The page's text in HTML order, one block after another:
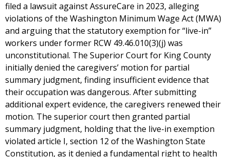
filed a lawsuit against AssureCare in 2023, alleging
violations of the Washington Minimum Wage Act (MWA)
and arguing that the statutory exemption for “live-in”
workers under former RCW 49.46.010(3)(j) was
unconstitutional. The Superior Court for King County
initially denied the caregivers’ motion for partial
summary judgment, finding insufficient evidence that
their occupation was dangerous. After submitting
additional expert evidence, the caregivers renewed their
motion. The superior court then granted partial
summary judgment, holding that the live-in exemption
violated article I, section 12 of the Washington State
Constitution, as it denied a fundamental right to health